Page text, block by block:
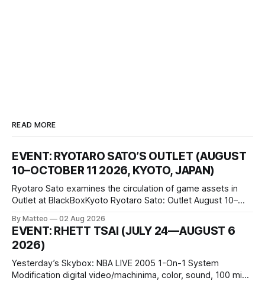
READ MORE
EVENT: RYOTARO SATO’S OUTLET (AUGUST
10–OCTOBER 11 2026, KYOTO, JAPAN)
Ryotaro Sato examines the circulation of game assets in
Outlet at BlackBoxKyoto Ryotaro Sato: Outlet August 10–
1 Kashiwaya-cho, Nakagyo-ku Kyoto 604-8014, Japan
Opening hours: 1:00–9:00 p.m. Closed Tuesday and
Wednesday Admission: ¥1,500 on
By Matteo 02 Aug 2026
EVENT: RHETT TSAI (JULY 24—AUGUST 6
2026)
Yesterday’s Skybox: NBA LIVE 2005 1-On-1 System
Modification digital video/machinima, color, sound, 100 min,